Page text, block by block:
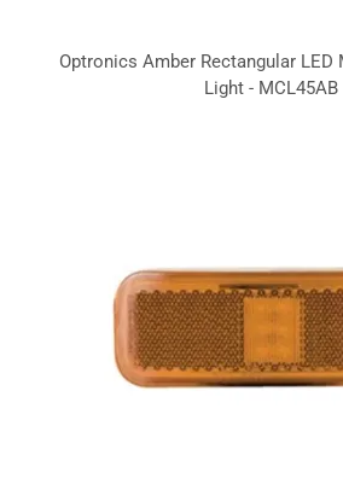
Optronics Amber Rectangular LED
Light - MCL45AB